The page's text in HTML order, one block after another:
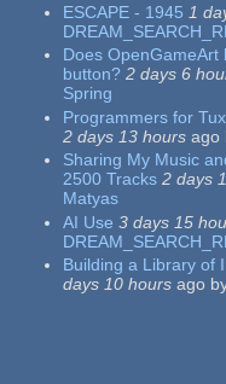
ESCAPE - 1945 1
Does OpenGameArt
button? 2 days 6
Spring
Programmers for
2 days 13 hours ago
Sharing My Music
2500 Tracks 2 days
Matyas
AI Use 3 days 15
Building a Library of
days 10 hours ago